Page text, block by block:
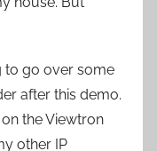
to go over some
after this demo.
on the Viewtron
other IP